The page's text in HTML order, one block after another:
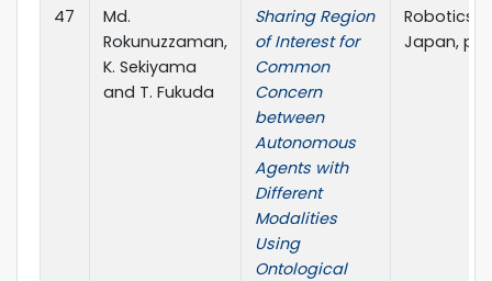
47
Md.
Rokunuzzaman,
K. Sekiyama
and T. Fukuda
Sharing Region
of Interest for
Common
Concern
between
Autonomous
Agents with
Different
Modalities
Using
Ontological
Robotics
Japan, pp.